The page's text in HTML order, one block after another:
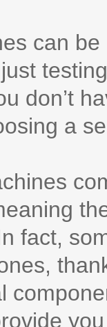
can
don’t
a
fact,